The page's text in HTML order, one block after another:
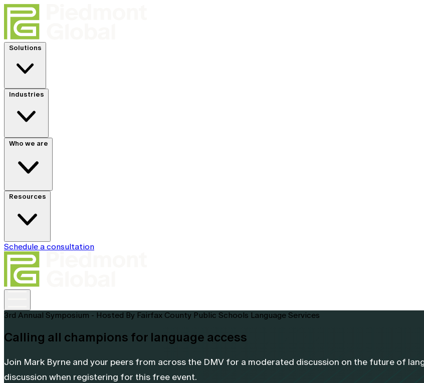
Solutions
Industries
Who we are
Resources
Schedule a consultation
3rd Annual Symposium - Hosted By Fairfax County Public Schools Language Services
Calling all champions for language access
Join Mark Byrne and your peers from across the DMV for a moderated discussion on the future of
discussion when registering for this free event.